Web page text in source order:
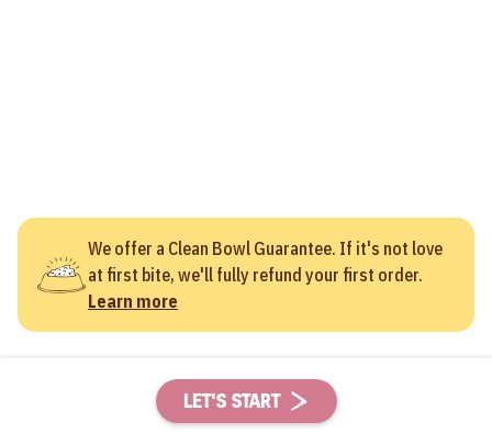
LET'S START
We offer a Clean Bowl Guarantee. If it's not love
at first bite, we'll fully refund your first order.
Learn more